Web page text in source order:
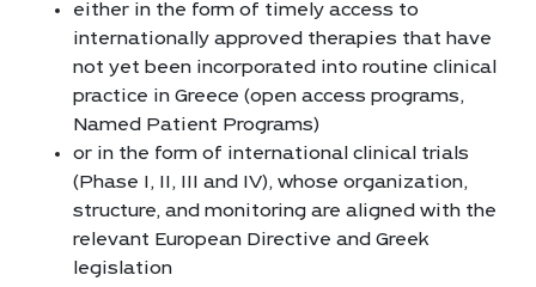
either in the form of timely access to
internationally approved therapies that have
not yet been incorporated into routine clinical
practice in Greece (open access programs,
Named Patient Programs)
or in the form of international clinical trials
(Phase I, II, III and IV), whose organization,
structure, and monitoring are aligned with the
relevant European Directive and Greek
legislation